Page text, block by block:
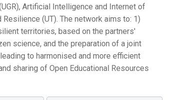
Artificial Intelligence and Internet of
Resilience (UT). The network aims to: 1)
territories, based on the partners'
science, and the preparation of a joint
to harmonised and more efficient
sharing of Open Educational Resources